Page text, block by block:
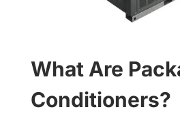
What Are
Conditioners?